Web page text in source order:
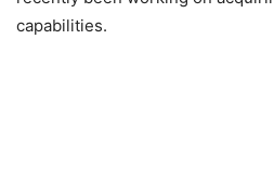
capabilities.